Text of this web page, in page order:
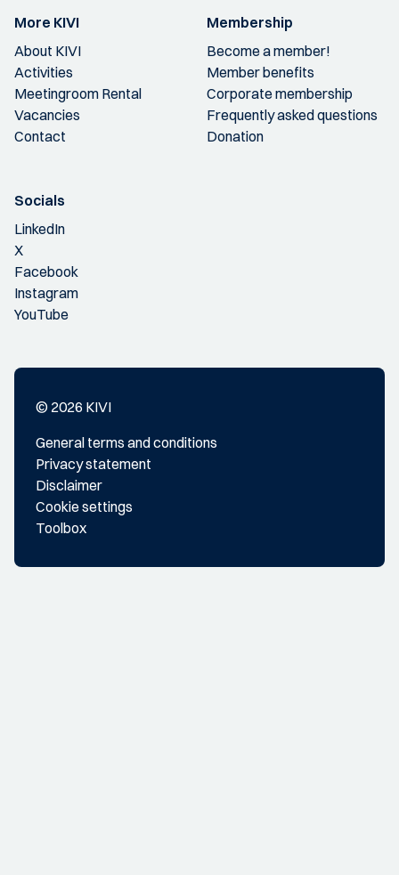
More KIVI
About KIVI
Activities
Meetingroom Rental
Vacancies
Contact
Membership
Become a member!
Member benefits
Corporate membership
Frequently asked questions
Donation
Socials
LinkedIn
X
Facebook
Instagram
YouTube
© 2026 KIVI
General terms and conditions
Privacy statement
Disclaimer
Cookie settings
Toolbox